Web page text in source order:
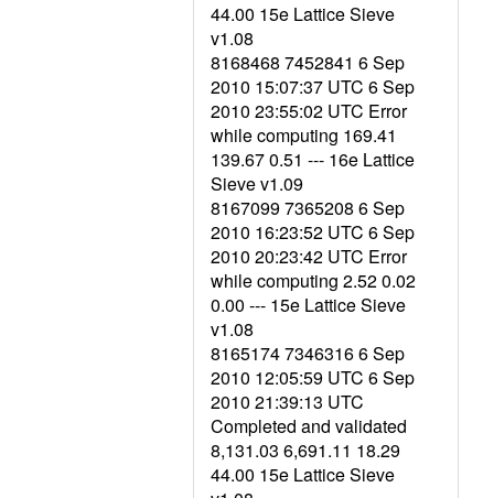
44.00 15e Lattice Sieve
v1.08
8168468 7452841 6 Sep
2010 15:07:37 UTC 6 Sep
2010 23:55:02 UTC Error
while computing 169.41
139.67 0.51 --- 16e Lattice
Sieve v1.09
8167099 7365208 6 Sep
2010 16:23:52 UTC 6 Sep
2010 20:23:42 UTC Error
while computing 2.52 0.02
0.00 --- 15e Lattice Sieve
v1.08
8165174 7346316 6 Sep
2010 12:05:59 UTC 6 Sep
2010 21:39:13 UTC
Completed and validated
8,131.03 6,691.11 18.29
44.00 15e Lattice Sieve